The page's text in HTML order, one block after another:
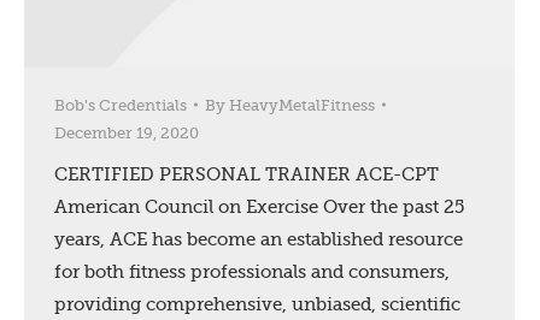
Bob's Credentials By HeavyMetalFitness
December 19, 2020
CERTIFIED PERSONAL TRAINER ACE-CPT
American Council on Exercise Over the past 25
years, ACE has become an established resource
for both fitness professionals and consumers,
providing comprehensive, unbiased, scientific